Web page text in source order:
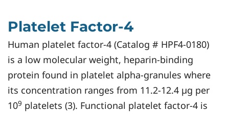
Platelet Factor-4
Human platelet factor-4 (Catalog # HPF4-0180)
is a low molecular weight, heparin-binding
protein found in platelet alpha-granules where
its concentration ranges from 11.2-12.4 µg per
109 platelets (3). Functional platelet factor-4 is